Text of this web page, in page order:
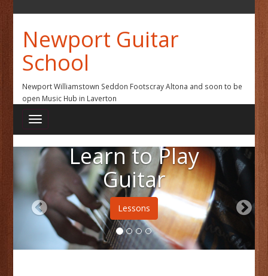
Newport Guitar
School
Newport Williamstown Seddon Footscray Altona and soon to be
open Music Hub in Laverton
Learn to Play
Guitar
Lessons